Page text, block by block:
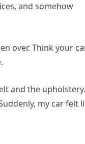
and somehow
over. Think your
and the upholstery.
my car felt